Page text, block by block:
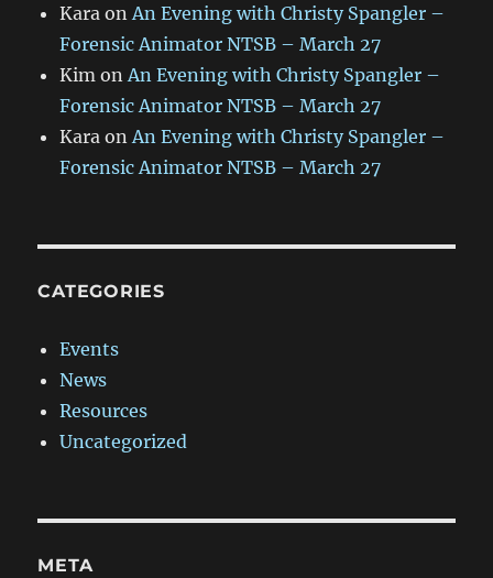
Kara onAn Evening with Christy Spangler –
Forensic Animator NTSB – March 27
Kim onAn Evening with Christy Spangler –
Forensic Animator NTSB – March 27
Kara onAn Evening with Christy Spangler –
Forensic Animator NTSB – March 27
CATEGORIES
Events
News
Resources
Uncategorized
META